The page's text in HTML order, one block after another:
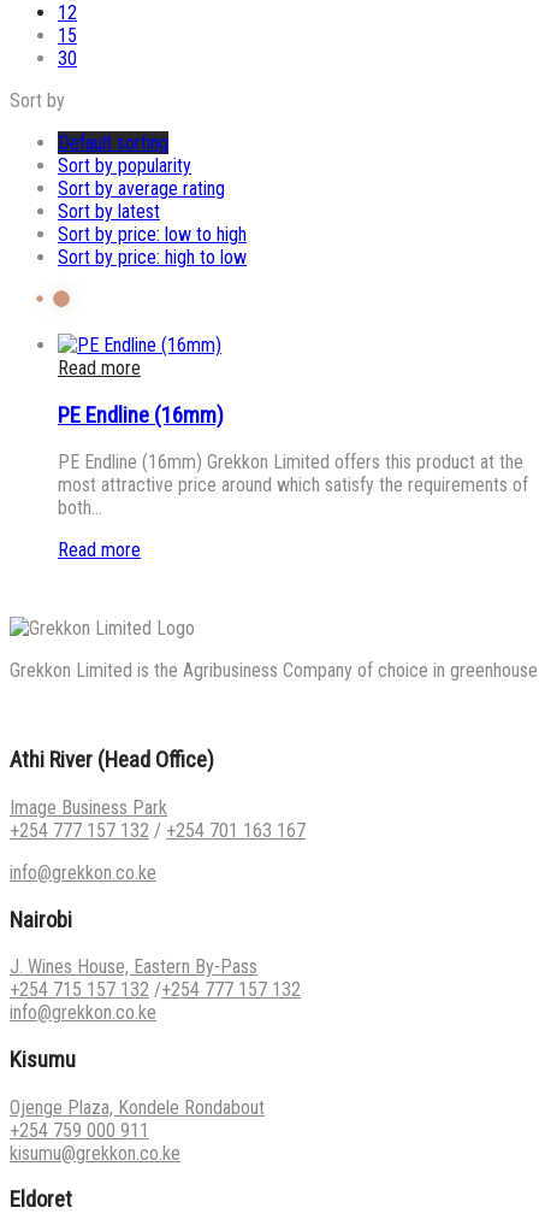
12
15
30
Sort by
Default sorting
Sort by popularity
Sort by average rating
Sort by latest
Sort by price: low to high
Sort by price: high to low
Read more
PE Endline (16mm)
PE Endline (16mm) Grekkon Limited offers this product at the
most attractive price around which satisfy the requirements of
both…
Read more
Grekkon Limited is the Agribusiness Company of choice in
Athi River (Head Office)
Image Business Park
+254 777 157 132 / +254 701 163 167
info@grekkon.co.ke
Nairobi
J. Wines House, Eastern By-Pass
+254 715 157 132 /+254 777 157 132
info@grekkon.co.ke
Kisumu
Ojenge Plaza, Kondele Rondabout
+254 759 000 911
kisumu@grekkon.co.ke
Eldoret